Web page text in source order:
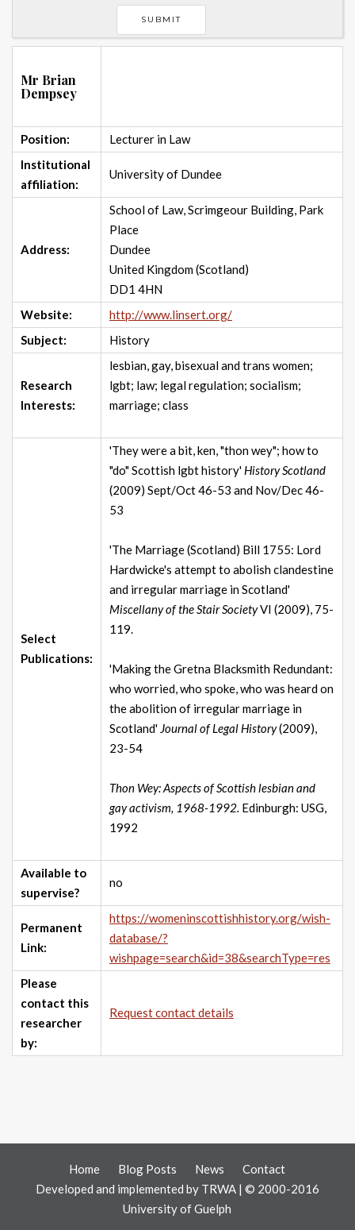
Mr Brian
Dempsey
Position:
Lecturer in Law
Institutional
affiliation:
University of Dundee
Address:
School of Law, Scrimgeour Building, Park
Place
Dundee
United Kingdom (Scotland)
DD1 4HN
Website:
http://www.linsert.org/
Subject:
History
Research
Interests:
lesbian, gay, bisexual and trans women;
lgbt; law; legal regulation; socialism;
marriage; class
Select
Publications:
'They were a bit, ken, "thon wey"; how to
"do" Scottish lgbt history' History Scotland
(2009) Sept/Oct 46-53 and Nov/Dec 46-
53
'The Marriage (Scotland) Bill 1755: Lord
Hardwicke's attempt to abolish clandestine
and irregular marriage in Scotland'
Miscellany of the Stair SocietyVI (2009), 75-
119.
'Making the Gretna Blacksmith Redundant:
who worried, who spoke, who was heard on
the abolition of irregular marriage in
Scotland' Journal of Legal History(2009),
23-54
Thon Wey: Aspects of Scottish lesbian and
gay activism, 1968-1992. Edinburgh: USG,
1992
Available to
supervise?
no
Permanent
Link:
https://womeninscottishhistory.org/wish-
database/?
wishpage=search&id=38&searchType=res
Please
contact this
researcher
by:
Request contact details
Home Blog Posts News
Contact
Developed and implemented by TRWA | © 2000-2016
University of Guelph